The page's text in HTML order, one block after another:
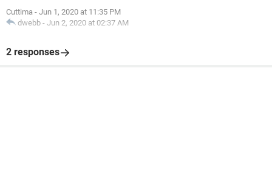
Cuttima - Jun 1, 2020 at 11:35 PM
dwebb - Jun 2, 2020 at 02:37 AM
2 responses